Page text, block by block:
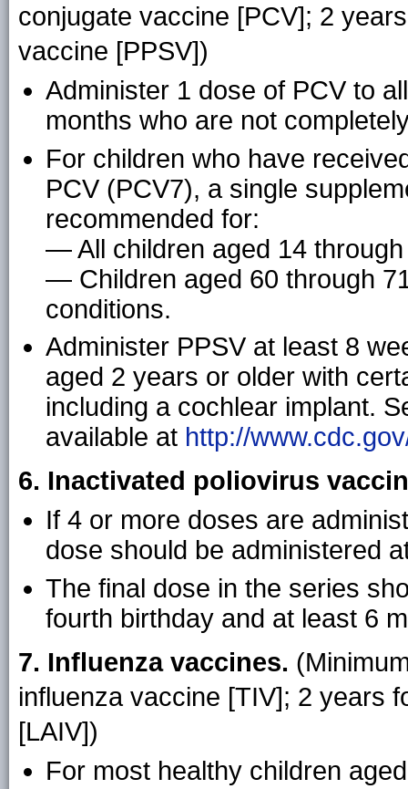
conjugate vaccine [PCV]; 2
vaccine [PPSV])
Administer 1 dose of PCV to
months who are not
For children who have
PCV (PCV7), a single
recommended for:
— All children aged 14
— Children aged 60 through
conditions.
Administer PPSV at least 8
aged 2 years or older with
including a cochlear implant.
available at http://
6. Inactivated poliovirus
If 4 or more doses are
dose should be administered
The final dose in the series
fourth birthday and at least 6
7. Influenza vaccines.
influenza vaccine [TIV]; 2 years
[LAIV])
For most healthy children